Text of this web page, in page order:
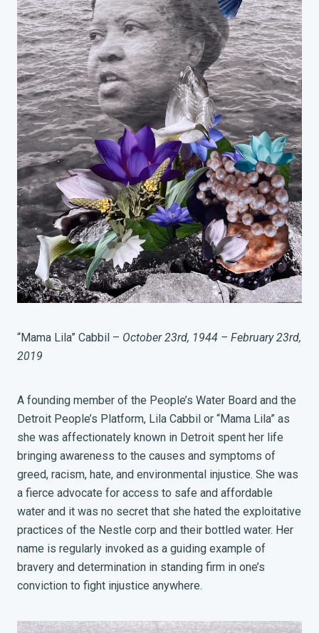
“Mama Lila” Cabbil – October 23rd, 1944 – February 23rd,
2019
A founding member of the People’s Water Board and the
Detroit People’s Platform, Lila Cabbil or “Mama Lila” as
she was affectionately known in Detroit spent her life
bringing awareness to the causes and symptoms of
greed, racism, hate, and environmental injustice. She was
a fierce advocate for access to safe and affordable
water and it was no secret that she hated the exploitative
practices of the Nestle corp and their bottled water. Her
name is regularly invoked as a guiding example of
bravery and determination in standing firm in one’s
conviction to fight injustice anywhere.